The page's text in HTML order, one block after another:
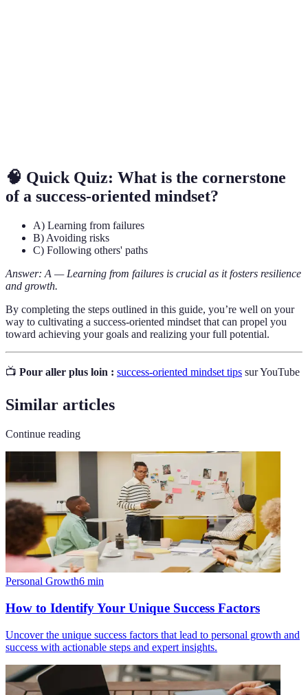
🧠 Quick Quiz: What is the cornerstone
of a success-oriented mindset?
A) Learning from failures
B) Avoiding risks
C) Following others' paths
Answer: A — Learning from failures is crucial as it fosters resilience
and growth.
By completing the steps outlined in this guide, you’re well on your
way to cultivating a success-oriented mindset that can propel you
toward achieving your goals and realizing your full potential.
📺 Pour aller plus loin : success-oriented mindset tips sur YouTube
Similar articles
Continue reading
Personal Growth6 min
How to Identify Your Unique Success Factors
Uncover the unique success factors that lead to personal growth and
success with actionable steps and expert insights.